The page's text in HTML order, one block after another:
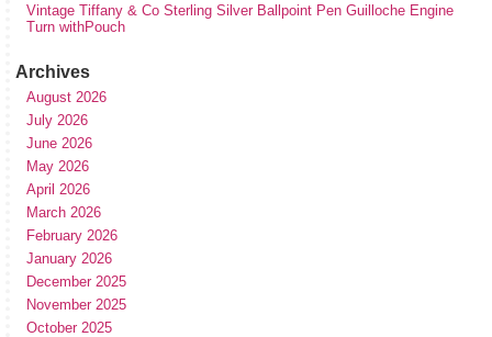
Vintage Tiffany & Co Sterling Silver Ballpoint Pen Guilloche Engine
Turn withPouch
Archives
August 2026
July 2026
June 2026
May 2026
April 2026
March 2026
February 2026
January 2026
December 2025
November 2025
October 2025